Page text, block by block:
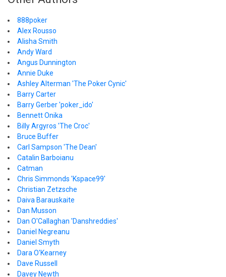
888poker
Alex Rousso
Alisha Smith
Andy Ward
Angus Dunnington
Annie Duke
Ashley Alterman 'The Poker Cynic'
Barry Carter
Barry Gerber 'poker_ido'
Bennett Onika
Billy Argyros 'The Croc'
Bruce Buffer
Carl Sampson 'The Dean'
Catalin Barboianu
Catman
Chris Simmonds 'Kspace99'
Christian Zetzsche
Daiva Barauskaite
Dan Musson
Dan O'Callaghan 'Danshreddies'
Daniel Negreanu
Daniel Smyth
Dara O'Kearney
Dave Russell
Davey Newth